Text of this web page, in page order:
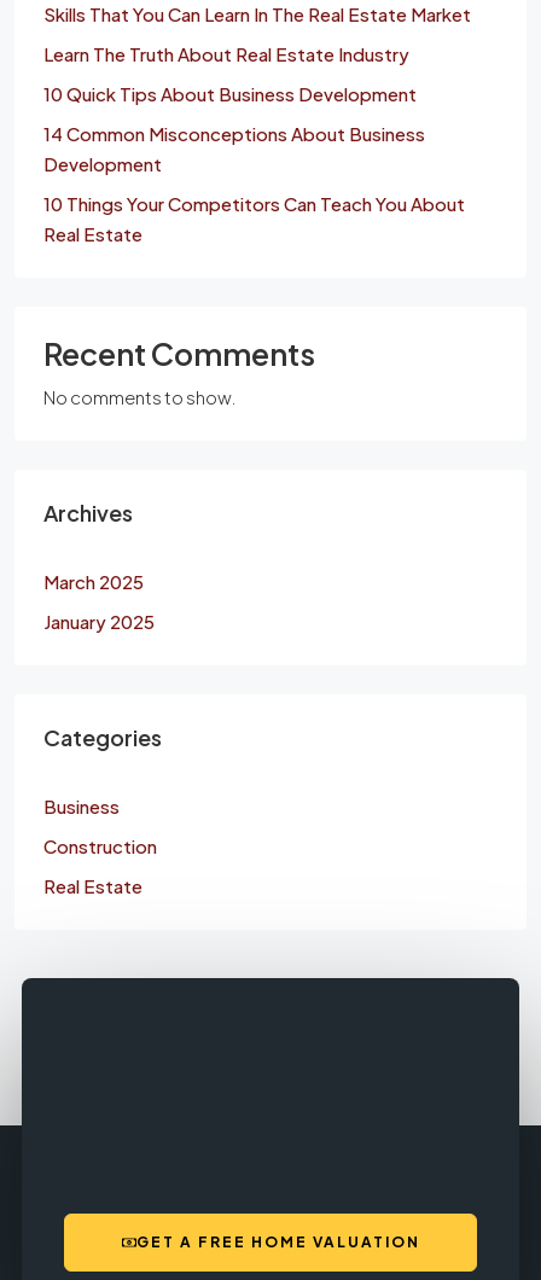
Skills That You Can Learn In The Real Estate Market
Learn The Truth About Real Estate Industry
10 Quick Tips About Business Development
14 Common Misconceptions About Business
Development
10 Things Your Competitors Can Teach You About
Real Estate
Recent Comments
No comments to show.
Archives
March 2025
January 2025
Categories
Business
Construction
Real Estate
GET A FREE HOME VALUATION